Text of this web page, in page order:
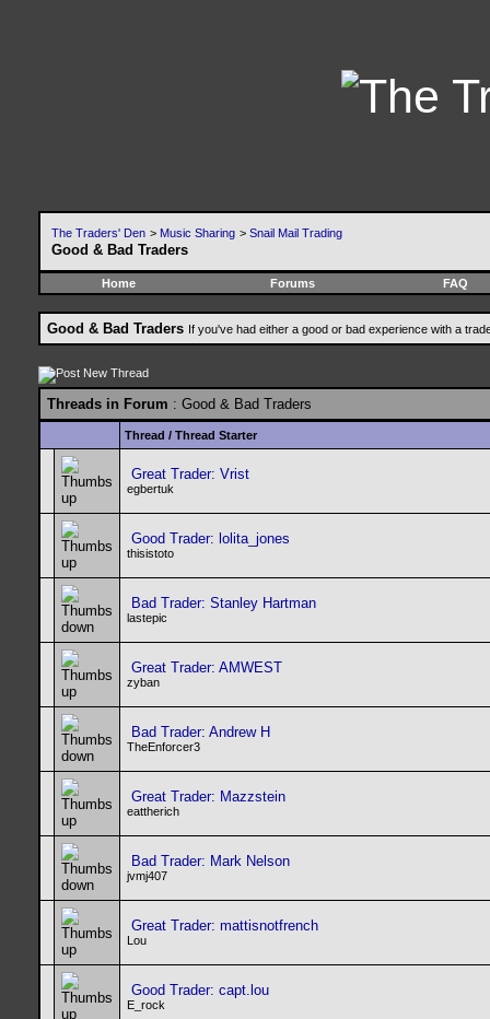
The Traders' Den > Music Sharing > Snail Mail Trading
Good & Bad Traders
Home Forums FAQ
Good & Bad Traders If you've had either a good or bad experience with a
Threads in Forum : Good & Bad Traders
Thread / Thread Starter
Great Trader: Vrist
egbertuk
Good Trader: lolita_jones
thisistoto
Bad Trader: Stanley Hartman
lastepic
Great Trader: AMWEST
zyban
Bad Trader: Andrew H
TheEnforcer3
Great Trader: Mazzstein
eattherich
Bad Trader: Mark Nelson
jvmj407
Great Trader: mattisnotfrench
Lou
Good Trader: capt.lou
E_rock